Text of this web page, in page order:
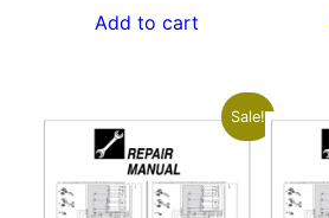
was:
Add to cart
Sale!